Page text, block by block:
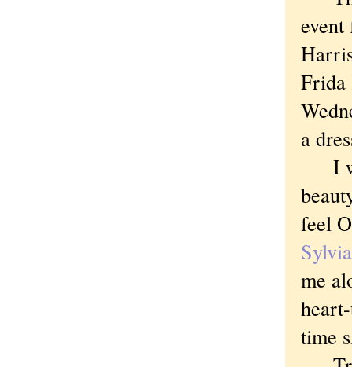
Frida
a
I
feel
me
time